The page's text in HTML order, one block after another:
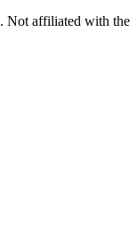
Not affiliated with the